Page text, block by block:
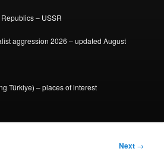
– USSR
aggression 2026 – updated August
Türkiye) – places of interest
Next →